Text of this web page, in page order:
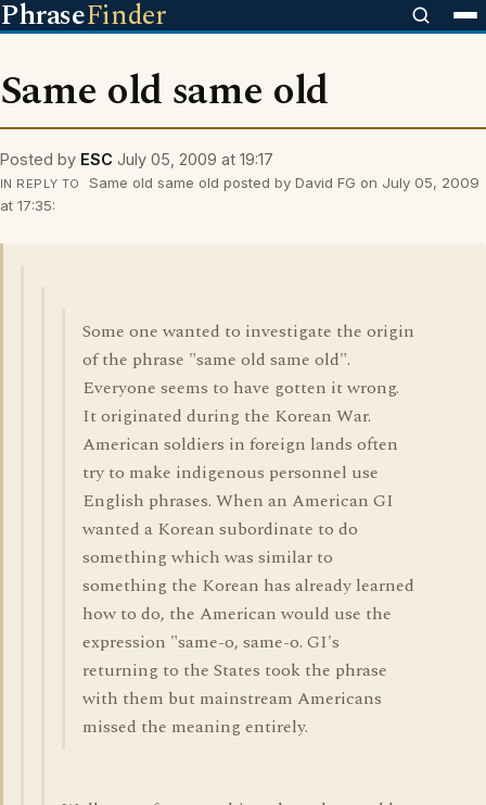
PhraseFinder
Same old same old
Posted by ESC July 05, 2009 at 19:17
IN REPLY TO
Same old same old posted by David FG on July 05, 2009
at 17:35:
Some one wanted to investigate the origin
of the phrase "same old same old".
Everyone seems to have gotten it wrong.
It originated during the Korean War.
American soldiers in foreign lands often
try to make indigenous personnel use
English phrases. When an American GI
wanted a Korean subordinate to do
something which was similar to
something the Korean has already learned
how to do, the American would use the
expression "same-o, same-o. GI's
returning to the States took the phrase
with them but mainstream Americans
missed the meaning entirely.